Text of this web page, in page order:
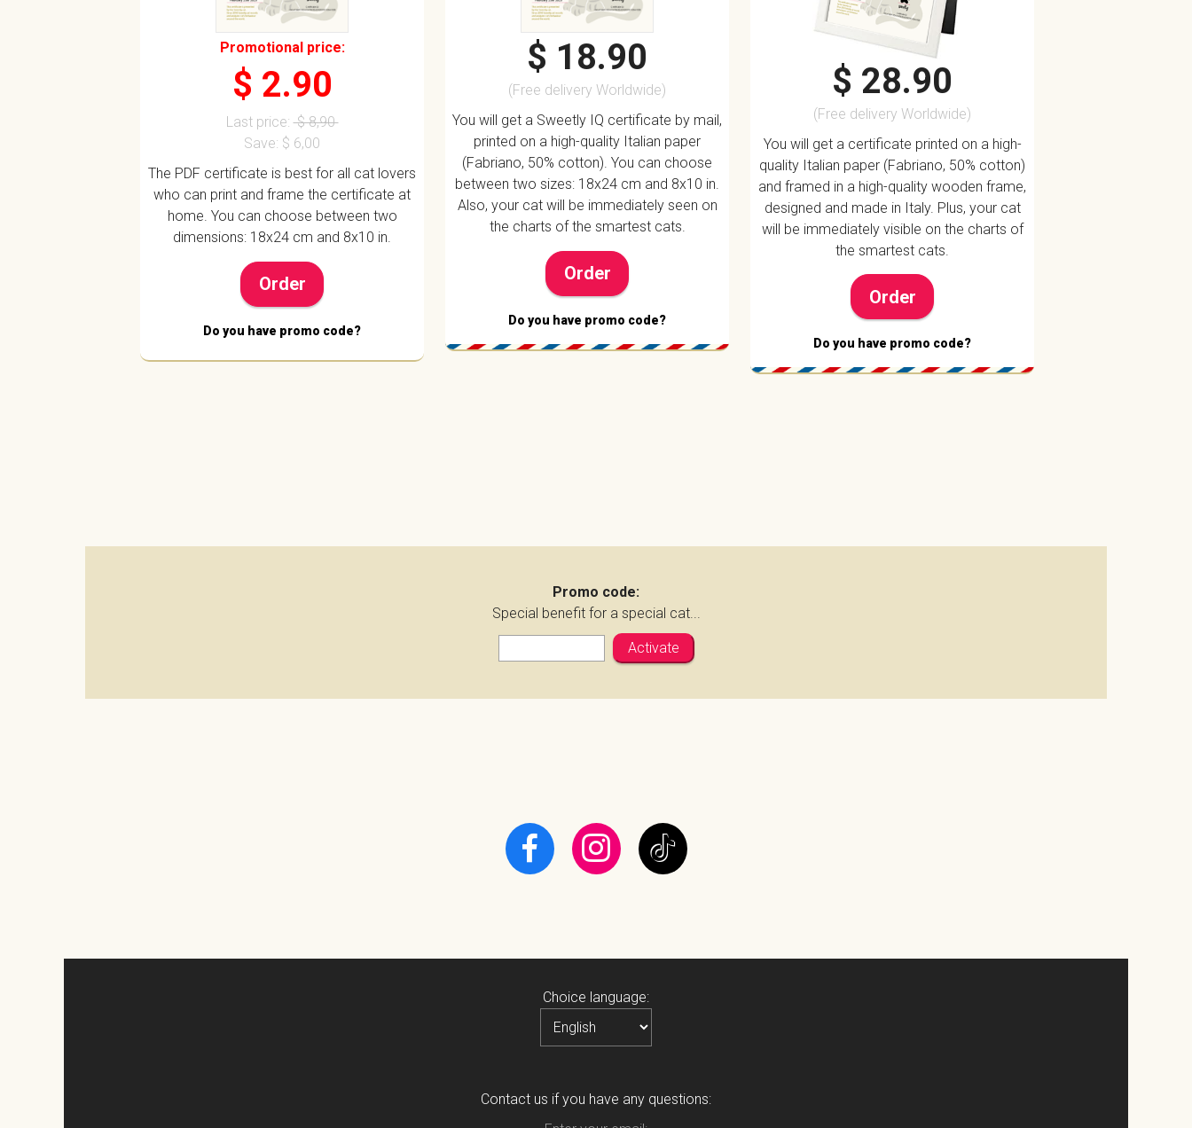
Promotional price:
$ 2.90
Last price:$ 8,90
Save: $ 6,00
The PDF certificate is best for all cat lovers
who can print and frame the certificate at
home. You can choose between two
dimensions: 18x24 cm and 8x10 in.
Order
Do you have promo code?
$ 18.90
(Free delivery Worldwide)
You will get a Sweetly IQ certificate by mail,
printed on a high-quality Italian paper
(Fabriano, 50% cotton). You can choose
between two sizes: 18x24 cm and 8x10 in.
Also, your cat will be immediately seen on
the charts of the smartest cats.
Order
Do you have promo code?
$ 28.90
(Free delivery Worldwide)
You will get a certificate printed on a high-
quality Italian paper (Fabriano, 50% cotton)
and framed in a high-quality wooden frame,
designed and made in Italy. Plus, your cat
will be immediately visible on the charts of
the smartest cats.
Order
Do you have promo code?
Promo code:
Special benefit for a special cat...
Choice language:
Contact us if you have any questions: